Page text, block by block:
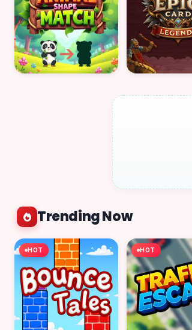
Trending Now
HOT HOT